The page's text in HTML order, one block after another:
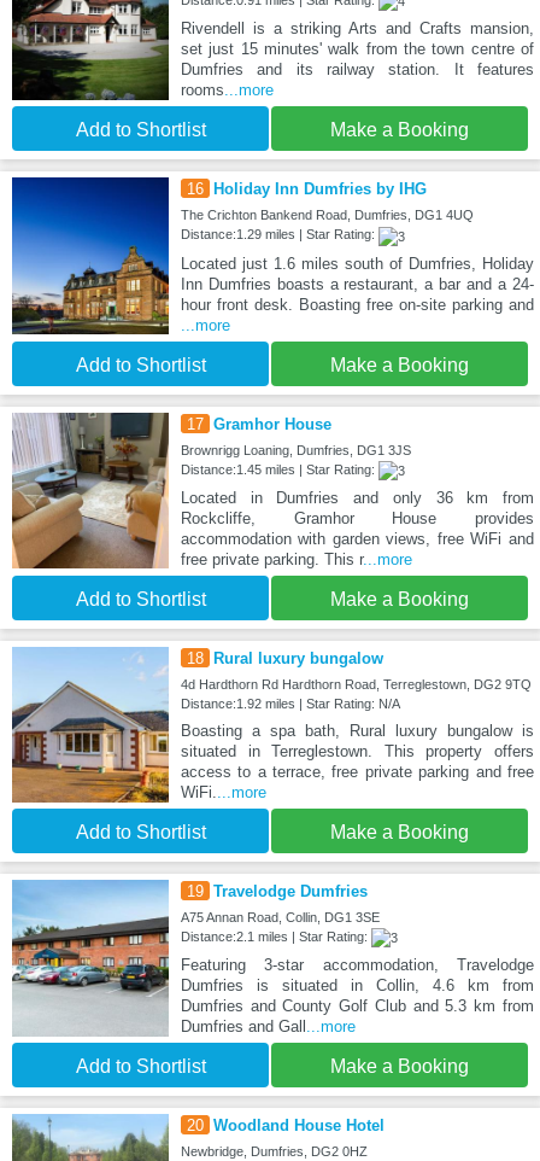
Rivendell is a striking Arts and Crafts mansion,
set just 15 minutes' walk from the town centre of
Dumfries and its railway station. It features
rooms...more
Add to Shortlist Make a Booking
16 Holiday Inn Dumfries by IHG
The Crichton Bankend Road, Dumfries, DG1 4UQ
Distance:1.29 miles | Star Rating:
Located just 1.6 miles south of Dumfries, Holiday
Inn Dumfries boasts a restaurant, a bar and a 24-
hour front desk. Boasting free on-site parking and
...more
Add to Shortlist Make a Booking
17 Gramhor House
Brownrigg Loaning, Dumfries, DG1 3JS
Distance:1.45 miles | Star Rating:
Located in Dumfries and only 36 km from
Rockcliffe, Gramhor House provides
accommodation with garden views, free WiFi and
free private parking. This r...more
Add to Shortlist Make a Booking
18 Rural luxury bungalow
4d Hardthorn Rd Hardthorn Road, Terreglestown, DG2 9TQ
Distance:1.92 miles | Star Rating: N/A
Boasting a spa bath, Rural luxury bungalow is
situated in Terreglestown. This property offers
access to a terrace, free private parking and free
WiFi.
...more
Add to Shortlist Make a Booking
19 Travelodge Dumfries
A75 Annan Road, Collin, DG1 3SE
Distance:2.1 miles | Star Rating:
Featuring 3-star accommodation, Travelodge
Dumfries is situated in Collin, 4.6 km from
Dumfries and County Golf Club and 5.3 km from
Dumfries and Gall ...more
Add to Shortlist Make a Booking
20 Woodland House Hotel
Newbridge, Dumfries, DG2 0HZ